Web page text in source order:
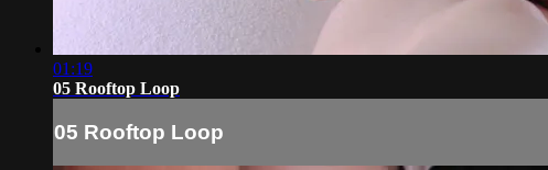
01:19
05 Rooftop Loop
05 Rooftop Loop